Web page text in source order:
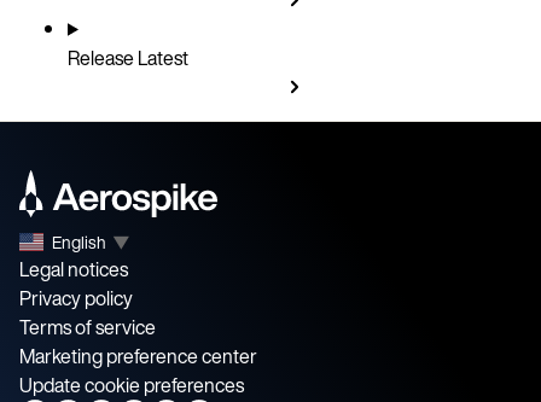
ReleaseLatest
English ▼
Legal notices
Privacy policy
Terms of service
Marketing preference center
Update cookie preferences